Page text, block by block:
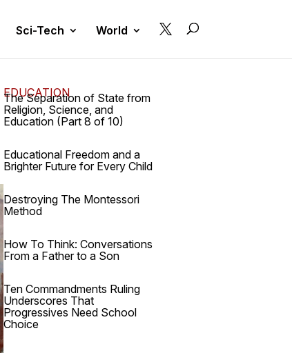
Sci-Tech World 
EDUCATION
The Separation of State from
Religion, Science, and
Education (Part 8 of 10)
Educational Freedom and a
Brighter Future for Every Child
Destroying The Montessori
Method
How To Think: Conversations
From a Father to a Son
Ten Commandments Ruling
Underscores That
Progressives Need School
Choice